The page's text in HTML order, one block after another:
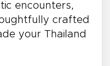
encounters,
crafted
your Thailand